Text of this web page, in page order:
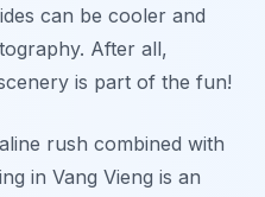
can be cooler and
After all,
is part of the fun!
rush combined with
in Vang Vieng is an